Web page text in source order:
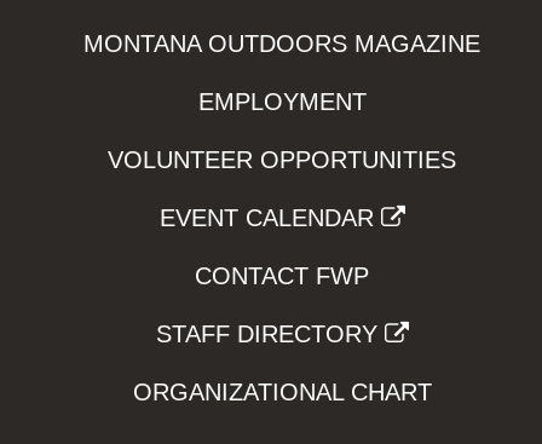
MONTANA OUTDOORS MAGAZINE
EMPLOYMENT
VOLUNTEER OPPORTUNITIES
EVENT CALENDAR
CONTACT FWP
STAFF DIRECTORY
ORGANIZATIONAL CHART